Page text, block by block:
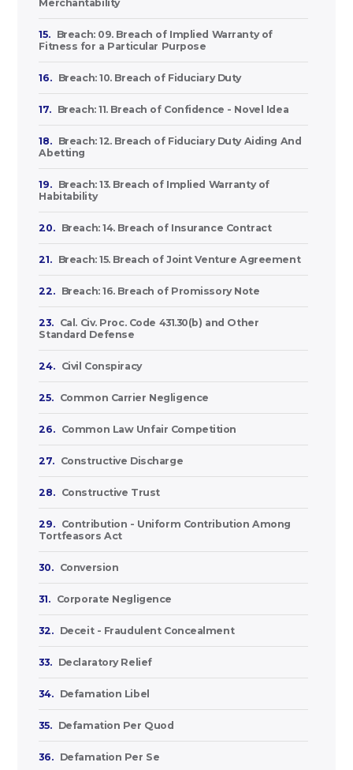
Merchantability
15.
Breach: 09. Breach of Implied Warranty of
Fitness for a Particular Purpose
16. Breach: 10. Breach of Fiduciary Duty
17. Breach: 11. Breach of Confidence - Novel Idea
18.
Breach: 12. Breach of Fiduciary Duty Aiding And
Abetting
19.
Breach: 13. Breach of Implied Warranty of
Habitability
20. Breach: 14. Breach of Insurance Contract
21. Breach: 15. Breach of Joint Venture Agreement
22. Breach: 16. Breach of Promissory Note
23.
Cal. Civ. Proc. Code 431.30(b) and Other
Standard Defense
24. Civil Conspiracy
25. Common Carrier Negligence
26. Common Law Unfair Competition
27. Constructive Discharge
28. Constructive Trust
29.
Contribution - Uniform Contribution Among
Tortfeasors Act
30. Conversion
31. Corporate Negligence
32. Deceit - Fraudulent Concealment
33. Declaratory Relief
34. Defamation Libel
35. Defamation Per Quod
36. Defamation Per Se